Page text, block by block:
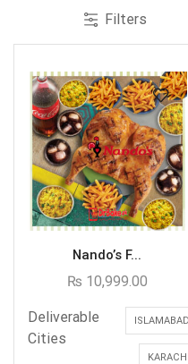
Filters
Nando’s F...
₨ 10,999.00
Deliverable
Cities
ISLAMABAD
KARACHI